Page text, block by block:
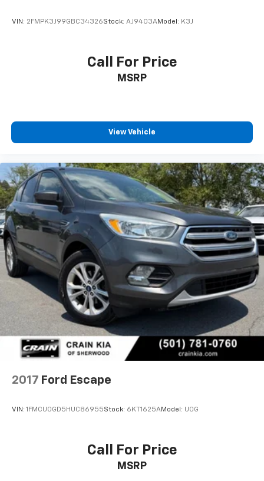
VIN: 2FMPK3J99GBC34326Stock: AJ9403AModel: K3J
Call For Price
MSRP
View Vehicle
2017 Ford Escape
VIN: 1FMCU0GD5HUC86955Stock: 6KT1625AModel: U0G
Call For Price
MSRP